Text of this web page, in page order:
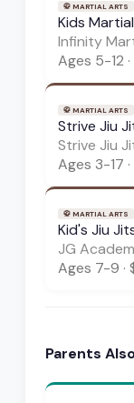
🥋 MARTIAL ARTS
Kids
Infinity
Ages 5-12 ·
🥋 MARTIAL ARTS
Strive Jiu
Strive Jiu
Ages 3-17 ·
🥋 MARTIAL ARTS
Kid's Jiu
JG
Ages 7-9 ·
Parents